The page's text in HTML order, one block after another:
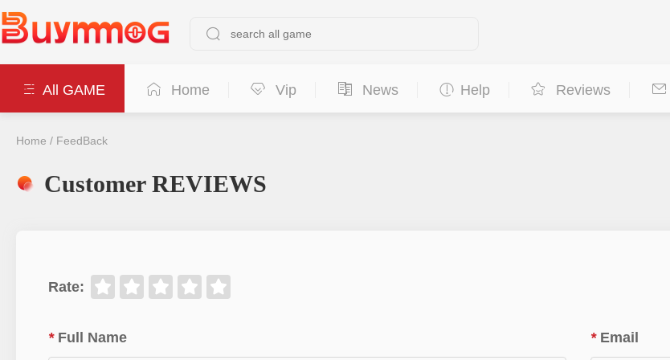
All GAME Home Vip News Help Reviews
Home / FeedBack
Customer REVIEWS
Rate:
* Full Name * Email